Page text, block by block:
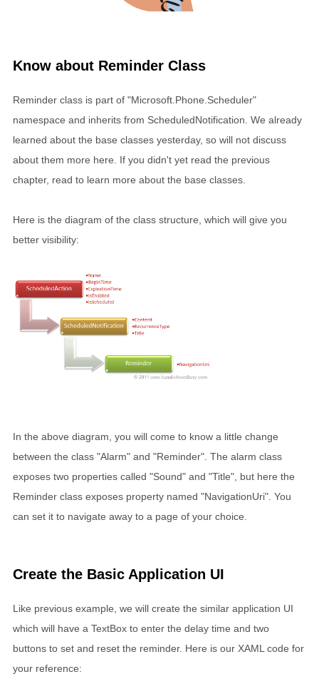
Know about Reminder Class
Reminder class is part of "Microsoft.Phone.Scheduler"
namespace and inherits from ScheduledNotification. We already
learned about the base classes yesterday, so will not discuss
about them more here. If you didn't yet read the previous
chapter, read to learn more about the base classes.
Here is the diagram of the class structure, which will give you
better visibility:
In the above diagram, you will come to know a little change
between the class "Alarm" and "Reminder". The alarm class
exposes two properties called "Sound" and "Title", but here the
Reminder class exposes property named "NavigationUri". You
can set it to navigate away to a page of your choice.
Create the Basic Application UI
Like previous example, we will create the similar application UI
which will have a TextBox to enter the delay time and two
buttons to set and reset the reminder. Here is our XAML code for
your reference: